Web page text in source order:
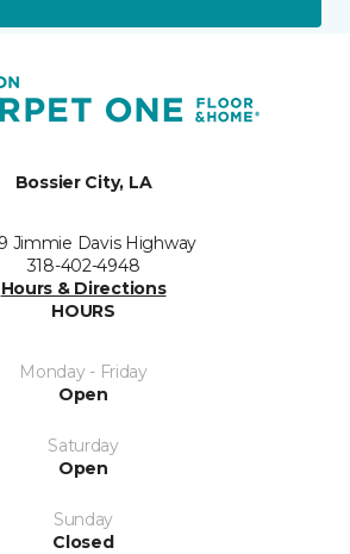
Bossier City, LA
Jimmie Davis Highway
318-402-4948
Hours & Directions
HOURS
Monday - Friday
Open
Saturday
Open
Sunday
Closed